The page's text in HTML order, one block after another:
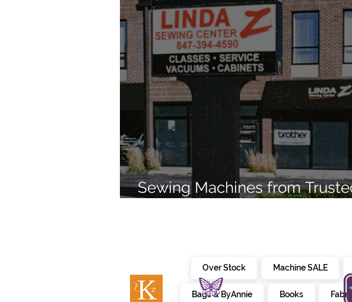
Sewing Machines from
Over Stock Machine SALE
Bags & ByAnnie Books